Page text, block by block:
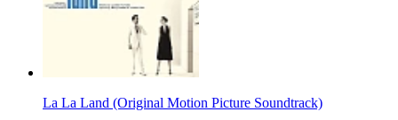
La La Land (Original Motion Picture Soundtrack)